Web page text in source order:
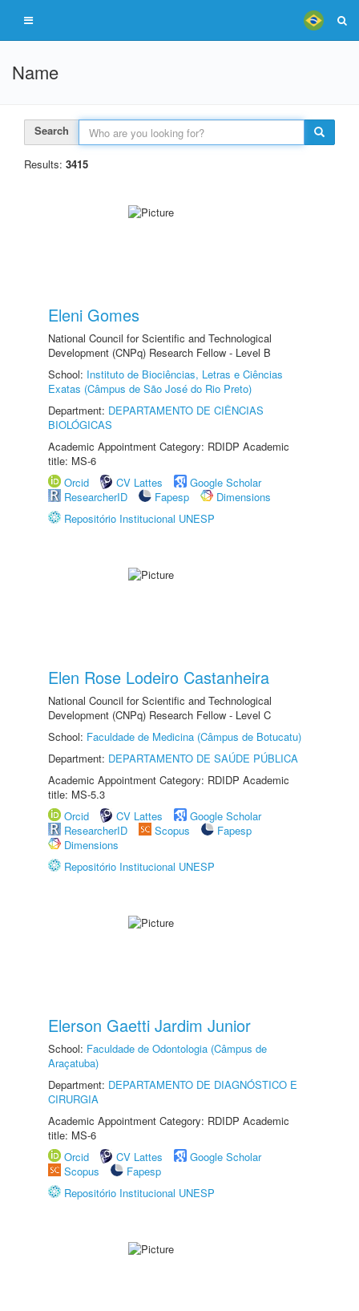
Name
Search
Results: 3415
Eleni Gomes
National Council for Scientific and Technological
Development (CNPq) Research Fellow - Level B
School: Instituto de Biociências, Letras e Ciências
Exatas (Câmpus de São José do Rio Preto)
Department: DEPARTAMENTO DE CIÊNCIAS
BIOLÓGICAS
Academic Appointment Category: RDIDP Academic
title: MS-6
Orcid
CV Lattes
Google Scholar
ResearcherID
Fapesp
Dimensions
Repositório Institucional UNESP
Elen Rose Lodeiro Castanheira
National Council for Scientific and Technological
Development (CNPq) Research Fellow - Level C
School: Faculdade de Medicina (Câmpus de Botucatu)
Department: DEPARTAMENTO DE SAÚDE PÚBLICA
Academic Appointment Category: RDIDP Academic
title: MS-5.3
Orcid
CV Lattes
Google Scholar
ResearcherID
Scopus
Fapesp
Dimensions
Repositório Institucional UNESP
Elerson Gaetti Jardim Junior
School: Faculdade de Odontologia (Câmpus de
Araçatuba)
Department: DEPARTAMENTO DE DIAGNÓSTICO E
CIRURGIA
Academic Appointment Category: RDIDP Academic
title: MS-6
Orcid
CV Lattes
Google Scholar
Scopus
Fapesp
Repositório Institucional UNESP